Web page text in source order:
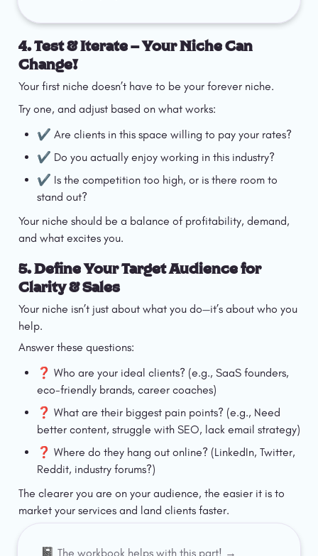
4. Test & Iterate – Your Niche Can
Change!
Your first niche doesn’t have to be your forever niche.
Try one, and adjust based on what works:
✔️ Are clients in this space willing to pay your rates?
✔️ Do you actually enjoy working in this industry?
✔️ Is the competition too high, or is there room to
stand out?
Your niche should be a balance of profitability, demand,
and what excites you.
5. Define Your Target Audience for
Clarity & Sales
Your niche isn’t just about what you do—it’s about who you
help.
Answer these questions:
❓ Who are your ideal clients? (e.g., SaaS founders,
eco-friendly brands, career coaches)
❓ What are their biggest pain points? (e.g., Need
better content, struggle with SEO, lack email strategy)
❓ Where do they hang out online? (LinkedIn, Twitter,
Reddit, industry forums?)
The clearer you are on your audience, the easier it is to
market your services and land clients faster.
📓 The workbook helps with this part! →